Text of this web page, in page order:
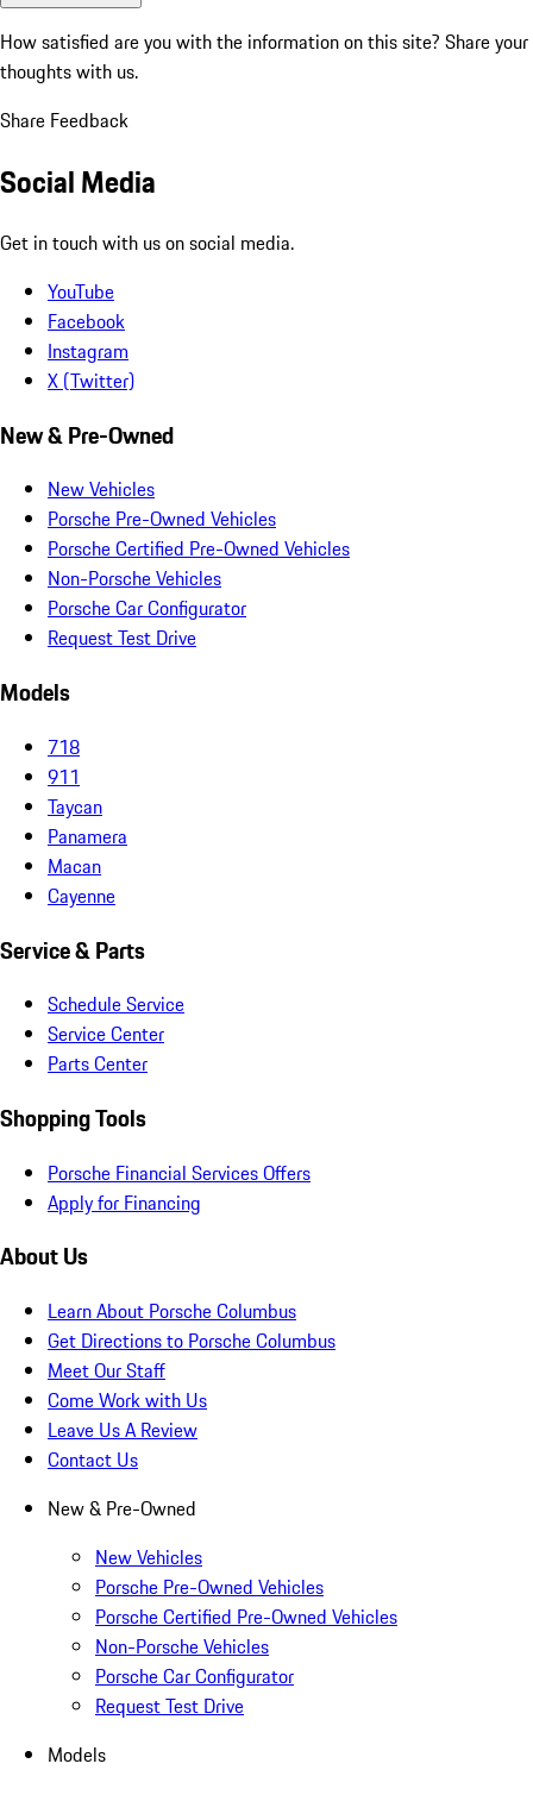
How satisfied are you with the information on this site? Share your
thoughts with us.
Share Feedback
Social Media
Get in touch with us on social media.
YouTube
Facebook
Instagram
X (Twitter)
New & Pre-Owned
New Vehicles
Porsche Pre-Owned Vehicles
Porsche Certified Pre-Owned Vehicles
Non-Porsche Vehicles
Porsche Car Configurator
Request Test Drive
Models
718
911
Taycan
Panamera
Macan
Cayenne
Service & Parts
Schedule Service
Service Center
Parts Center
Shopping Tools
Porsche Financial Services Offers
Apply for Financing
About Us
Learn About Porsche Columbus
Get Directions to Porsche Columbus
Meet Our Staff
Come Work with Us
Leave Us A Review
Contact Us
New & Pre-Owned
New Vehicles
Porsche Pre-Owned Vehicles
Porsche Certified Pre-Owned Vehicles
Non-Porsche Vehicles
Porsche Car Configurator
Request Test Drive
Models